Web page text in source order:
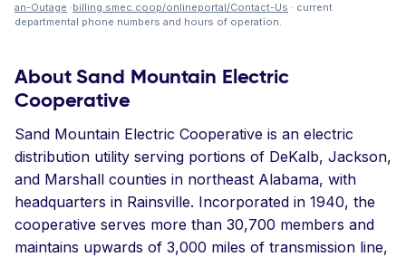
an-Outage ·billing.smec.coop/onlineportal/Contact-Us · current
departmental phone numbers and hours of operation.
About Sand Mountain Electric
Cooperative
Sand Mountain Electric Cooperative is an electric
distribution utility serving portions of DeKalb, Jackson,
and Marshall counties in northeast Alabama, with
headquarters in Rainsville. Incorporated in 1940, the
cooperative serves more than 30,700 members and
maintains upwards of 3,000 miles of transmission line,